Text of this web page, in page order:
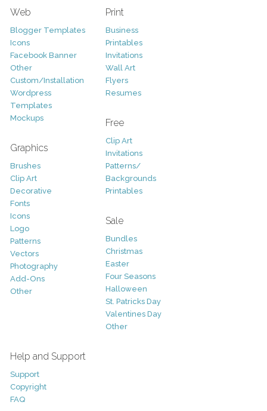
Web
Blogger Templates
Icons
Facebook Banner
Other
Custom/Installation
Wordpress
Templates
Mockups
Graphics
Brushes
Clip Art
Decorative
Fonts
Icons
Logo
Patterns
Vectors
Photography
Add-Ons
Other
Print
Business
Printables
Invitations
Wall Art
Flyers
Resumes
Free
Clip Art
Invitations
Patterns/
Backgrounds
Printables
Sale
Bundles
Christmas
Easter
Four Seasons
Halloween
St. Patricks Day
Valentines Day
Other
Help and Support
Support
Copyright
FAQ